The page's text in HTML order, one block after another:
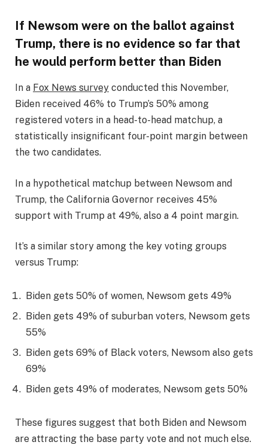
If Newsom were on the ballot against
Trump, there is no evidence so far that
he would perform better than Biden
In a Fox News survey conducted this November,
Biden received 46% to Trump’s 50% among
registered voters in a head-to-head matchup, a
statistically insignificant four-point margin between
the two candidates.
In a hypothetical matchup between Newsom and
Trump, the California Governor receives 45%
support with Trump at 49%, also a 4 point margin.
It’s a similar story among the key voting groups
versus Trump:
Biden gets 50% of women, Newsom gets 49%
Biden gets 49% of suburban voters, Newsom gets
55%
Biden gets 69% of Black voters, Newsom also gets
69%
Biden gets 49% of moderates, Newsom gets 50%
These figures suggest that both Biden and Newsom
are attracting the base party vote and not much else.